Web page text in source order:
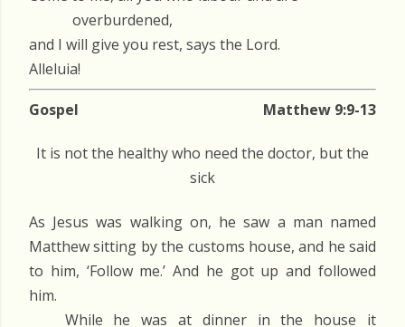
overburdened,
and I will give you rest, says the Lord.
Alleluia!
Gospel Matthew 9:9-13
It is not the healthy who need the doctor, but the
sick
As Jesus was walking on, he saw a man named
Matthew sitting by the customs house, and he said
to him, ‘Follow me.’ And he got up and followed
him.
While he was at dinner in the house it